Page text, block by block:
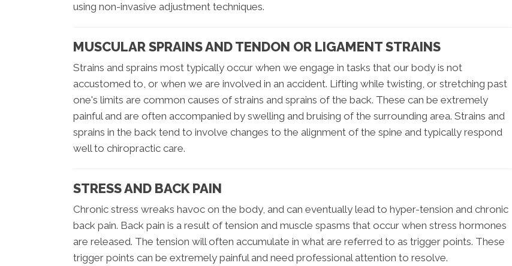
using non-invasive adjustment techniques.
MUSCULAR SPRAINS AND TENDON OR LIGAMENT STRAINS
Strains and sprains most typically occur when we engage in tasks that our body is not
accustomed to, or when we are involved in an accident. Lifting while twisting, or stretching past
one's limits are common causes of strains and sprains of the back. These can be extremely
painful and are often accompanied by swelling and bruising of the surrounding area. Strains and
sprains in the back tend to involve changes to the alignment of the spine and typically respond
well to chiropractic care.
STRESS AND BACK PAIN
Chronic stress wreaks havoc on the body, and can eventually lead to hyper-tension and chronic
back pain. Back pain is a result of tension and muscle spasms that occur when stress hormones
are released. The tension will often accumulate in what are referred to as trigger points. These
trigger points can be extremely painful and need professional attention to resolve.